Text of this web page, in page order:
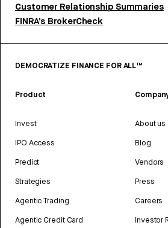
Customer Relationship Summaries
FINRA’s BrokerCheck
DEMOCRATIZE FINANCE FOR ALL™
Product
Invest
IPO Access
Predict
Strategies
Agentic Trading
Agentic Credit Card
About us
Blog
Vendors
Press
Careers
Investor